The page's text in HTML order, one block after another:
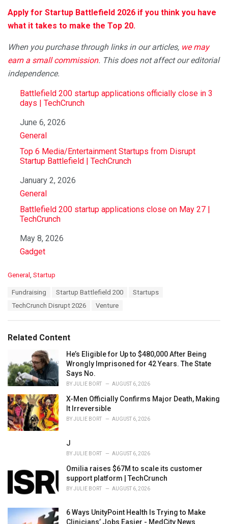
Apply for Startup Battlefield 2026 if you think you have
what it takes to make the Top 20.
When you purchase through links in our articles, we may
earn a small commission. This does not affect our editorial
independence.
Battlefield 200 startup applications officially close in 3
days | TechCrunch
Date
June 6, 2026
In relation to
General
Top 6 Media/Entertainment Startups from Disrupt
Startup Battlefield | TechCrunch
Date
January 2, 2026
In relation to
General
Battlefield 200 startup applications close on May 27 |
TechCrunch
Date
May 8, 2026
In relation to
Gadget
C
i
:
General , Startup
Fundraising Startup Battlefield 200
Startups
TechCrunch Disrupt 2026
Venture
Related Content
He’s Eligible for Up to $480,000 After Being
Wrongly Imprisoned for 42 Years. The State
Says No.
BYJULIE BORT AUGUST 6, 2026
X-Men Officially Confirms Major Death, Making
It Irreversible
BYJULIE BORT AUGUST 6, 2026
J
BYJULIE BORT AUGUST 6, 2026
Omilia raises $67M to scale its customer
support platform | TechCrunch
BYJULIE BORT AUGUST 6, 2026
6 Ways UnityPoint Health Is Trying to Make
Clinicians’ Jobs Easier - MedCity News